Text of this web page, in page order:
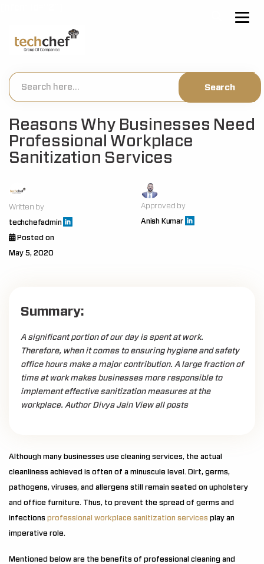
Reasons Why Businesses Need
Professional Workplace
Sanitization Services
Written by
techchefadmin
Approved by
Anish Kumar
Posted on
May 5, 2020
Summary:
A significant portion of our day is spent at work.
Therefore, when it comes to ensuring hygiene and safety
office hours make a major contribution. A large fraction of
time at work makes businesses more responsible to
implement effective sanitization measures at the
workplace. Author Divya Jain View all posts
Although many businesses use cleaning services, the actual
cleanliness achieved is often of a minuscule level. Dirt, germs,
pathogens, viruses, and allergens still remain seated on upholstery
and office furniture. Thus, to prevent the spread of germs and
infections professional workplace sanitization services play an
imperative role.
Mentioned below are the benefits of professional cleaning and